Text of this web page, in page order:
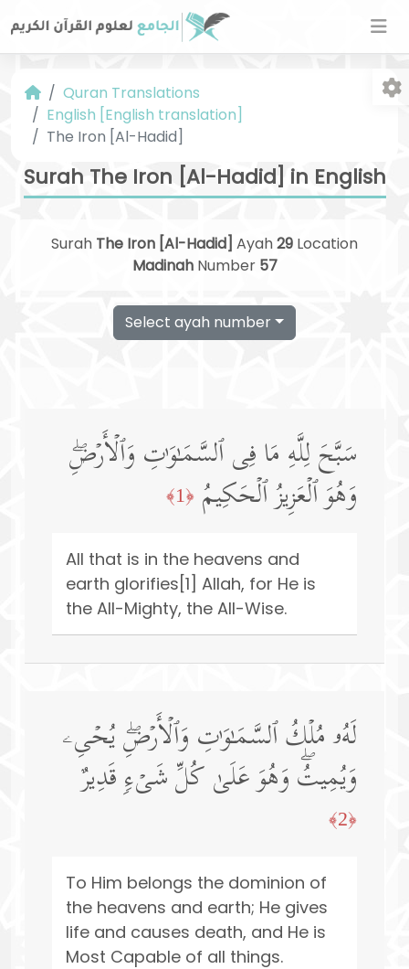
Quran Translations
English [English translation]
The Iron [Al-Hadid]
Surah The Iron [Al-Hadid] in English
Surah The Iron [Al-Hadid] Ayah29 Location
MadinahNumber 57
Select ayah number
سَبَّحَ لِلَّهِ مَا فِی ٱلسَّمَـٰوَ ٰ⁠تِ وَٱلۡأَرۡضِۖ
وَهُوَ ٱلۡعَزِیزُ ٱلۡحَكِیمُ ﴿1﴾
All that is in the heavens and
earth glorifies[1] Allah, for He is
the All-Mighty, the All-Wise.
لَهُۥ مُلۡكُ ٱلسَّمَـٰوَ ٰ⁠تِ وَٱلۡأَرۡضِۖ یُحۡیِۦ
وَیُمِیتُۖ وَهُوَ عَلَىٰ كُلِّ شَیۡءࣲ قَدِیرٌ
﴿2﴾
To Him belongs the dominion of
the heavens and earth; He gives
life and causes death, and He is
Most Capable of all things.